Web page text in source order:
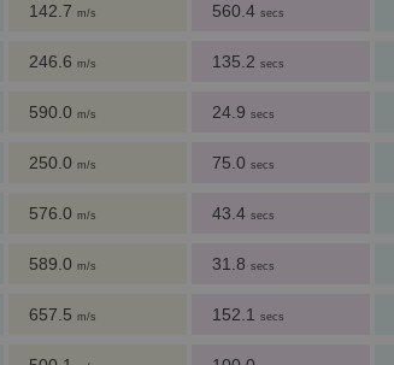
142.7 m/s 560.4 secs
246.6 m/s 135.2 secs
590.0 m/s 24.9 secs
250.0 m/s 75.0 secs
576.0 m/s 43.4 secs
589.0 m/s 31.8 secs
657.5 m/s 152.1 secs